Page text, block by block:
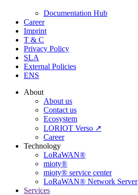
Documentation Hub
Career
Imprint
T & C
Privacy Policy
SLA
External Policies
ENS
About
About us
Contact us
Ecosystem
LORIOT Verso ↗
Career
Technology
LoRaWAN®
mioty®
mioty® service center
LoRaWAN® Network Server
Services